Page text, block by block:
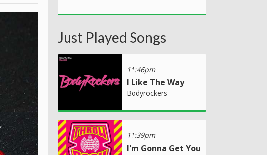
Just Played Songs
11:46pm
I Like The Way
Bodyrockers
11:39pm
I'm Gonna Get You